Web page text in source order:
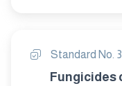
Standard No.
Fungicides